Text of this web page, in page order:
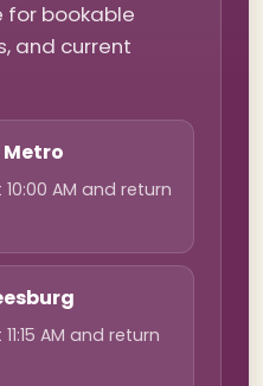
for bookable
and current
Metro
AM and return
AM and return